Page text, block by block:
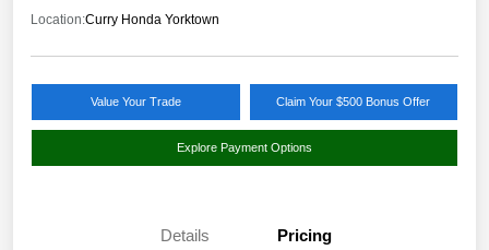
Location:Curry Honda Yorktown
Value Your Trade Claim Your $500 Bonus Offer
Explore Payment Options
Details Pricing